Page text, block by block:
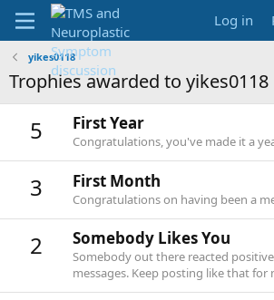
Log in
yikes0118
Trophies awarded to yikes0118
5 First Year
Congratulations, you've made it a
3 First Month
Congratulations on having been a
2 Somebody Likes You
Somebody out there reacted
messages. Keep posting like that for